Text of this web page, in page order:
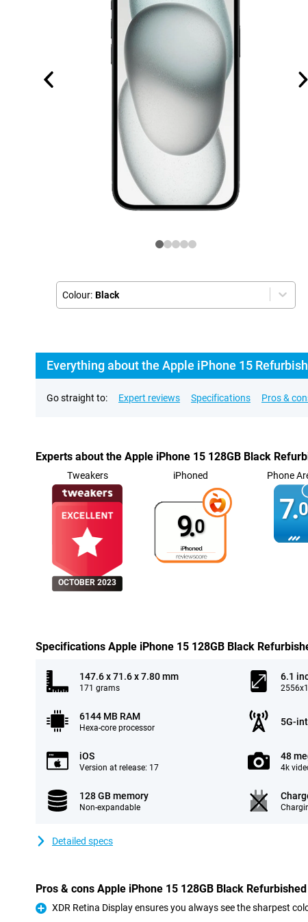
Colour: Black
Everything about the Apple iPhone 15
Go straight to: Expert reviews Specifications Pros &
Experts about the Apple iPhone 15 128GB Black
Tweakers
OCTOBER 2023
iPhoned
9.0
Phone
7.0
Specifications Apple iPhone 15 128GB Black
147.6 x 71.6 x 7.80 mm
171 grams
6.1
6144 MB RAM
Hexa-core processor
5G-
iOS
Version at release: 17
48
4k
128 GB memory
Non-expandable
Detailed specs
Pros & cons Apple iPhone 15 128GB Black Refurbished
Pro
XDR Retina Display ensures you always see the sharpest